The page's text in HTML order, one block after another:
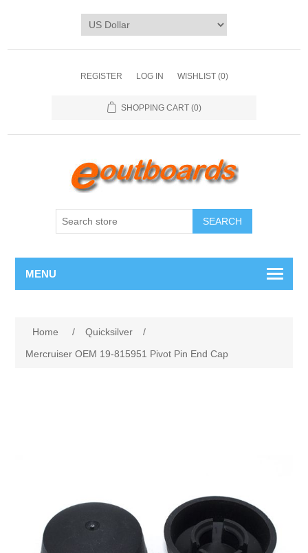
REGISTER LOG IN WISHLIST (0)
SHOPPING CART (0)
SEARCH
MENU
Home / Quicksilver
/
Mercruiser OEM 19-815951 Pivot Pin End Cap